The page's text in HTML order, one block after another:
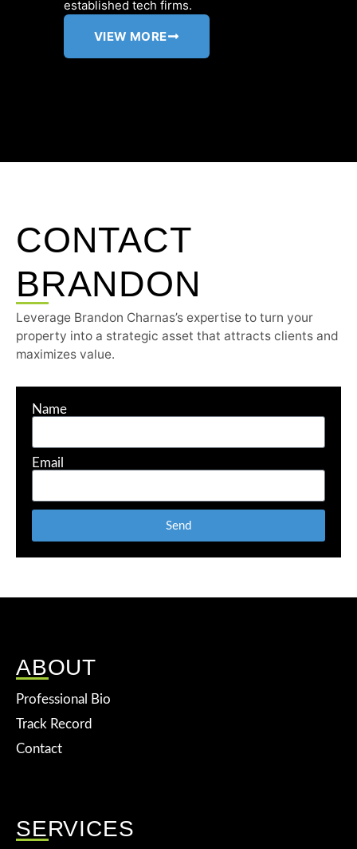
established tech firms.
VIEW MORE
CONTACT
BRANDON
Leverage Brandon Charnas’s expertise to turn your
property into a strategic asset that attracts clients and
maximizes value.
Name
Email
Send
ABOUT
Professional Bio
Track Record
Contact
SERVICES